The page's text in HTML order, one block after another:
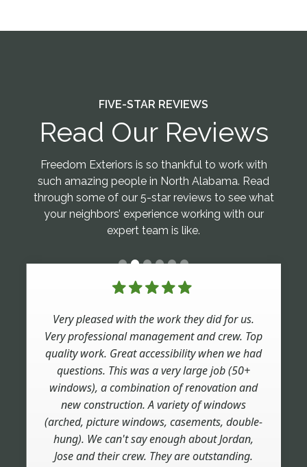
FIVE-STAR REVIEWS
Read Our Reviews
Freedom Exteriors is so thankful to work with
such amazing people in North Alabama. Read
through some of our 5-star reviews to see what
your neighbors’ experience working with our
expert team is like.
Very pleased with the work they did for us.
Very professional management and crew. Top
quality work. Great accessibility when we had
questions. This was a very large job (50+
windows), a combination of renovation and
new construction. A variety of windows
(arched, picture windows, casements, double-
hung). We can't say enough about Jordan,
Jose and their crew. They are outstanding.